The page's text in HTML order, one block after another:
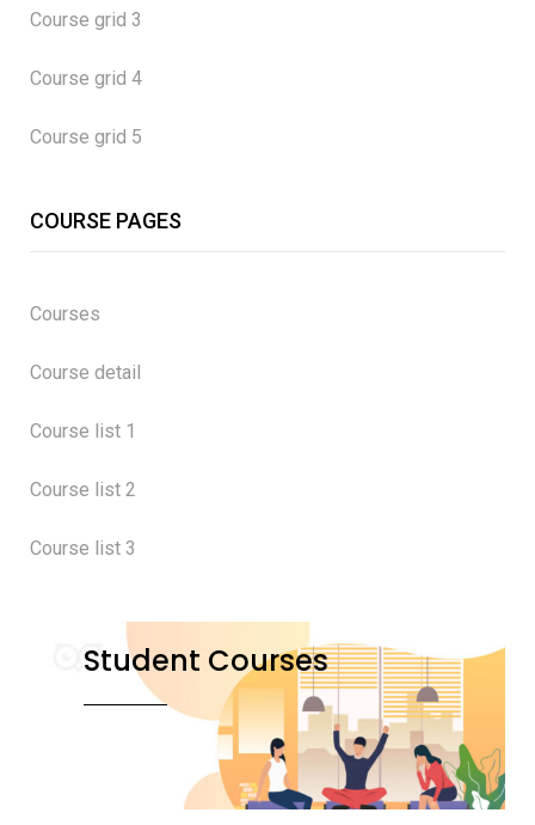
Course grid 3
Course grid 4
Course grid 5
COURSE PAGES
Courses
Course detail
Course list 1
Course list 2
Course list 3
Student Courses